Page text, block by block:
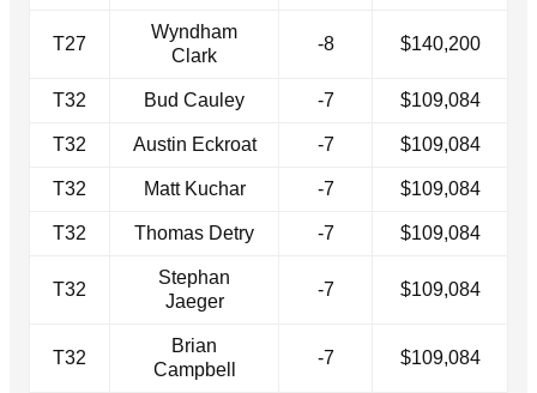
T27
Wyndham
Clark
-8 $140,200
T32 Bud Cauley -7 $109,084
T32 Austin Eckroat -7 $109,084
T32 Matt Kuchar -7 $109,084
T32 Thomas Detry -7 $109,084
T32
Stephan
Jaeger
-7 $109,084
T32
Brian
Campbell
-7 $109,084